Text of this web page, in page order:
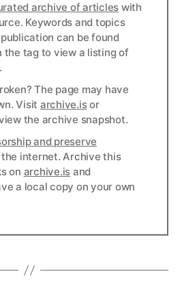
archive of articles with
Keywords and topics
can be found
the tag to view a listing of
The page may have
Visit archive.isor
the archive snapshot.
and preserve
the internet. Archive this
on archive.is and
a local copy on your own